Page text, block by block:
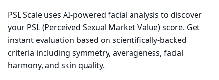
PSL Scale uses AI-powered facial analysis to discover
your PSL (Perceived Sexual Market Value) score. Get
instant evaluation based on scientifically-backed
criteria including symmetry, averageness, facial
harmony, and skin quality.